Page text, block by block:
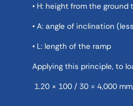
• H: height from the
• A: angle of inclination
• L: length of the ramp
Applying this principle, to
1.20 × 100 / 30 = 4,000